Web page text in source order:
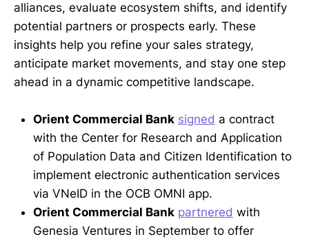
alliances, evaluate ecosystem shifts, and identify
potential partners or prospects early. These
insights help you refine your sales strategy,
anticipate market movements, and stay one step
ahead in a dynamic competitive landscape.
Orient Commercial Bank signed a contract
with the Center for Research and Application
of Population Data and Citizen Identification to
implement electronic authentication services
via VNeID in the OCB OMNI app.
Orient Commercial Bank partnered with
Genesia Ventures in September to offer